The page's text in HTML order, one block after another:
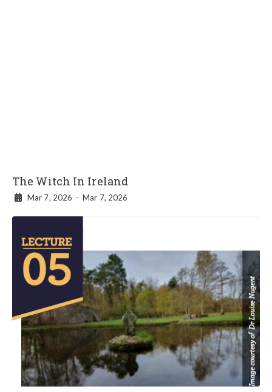
The Witch In Ireland
 Mar 7, 2026 - Mar 7, 2026